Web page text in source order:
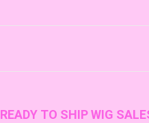
READY TO SHIP WIG